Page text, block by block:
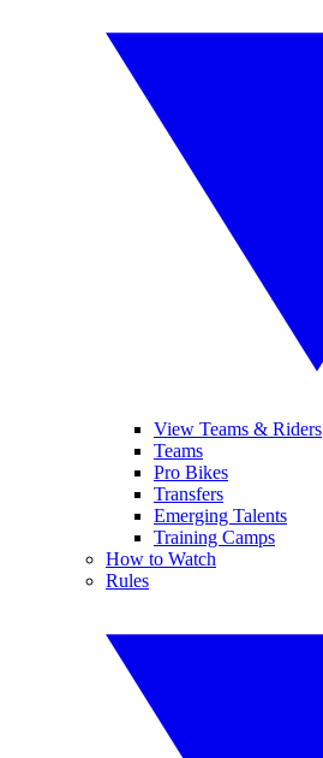
View Teams & Riders
Teams
Pro Bikes
Transfers
Emerging Talents
Training Camps
How to Watch
Rules